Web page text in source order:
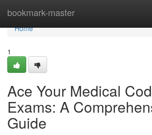
bookmark-master
Home
Home
1
Ace Your Medical
Exams: A
Guide